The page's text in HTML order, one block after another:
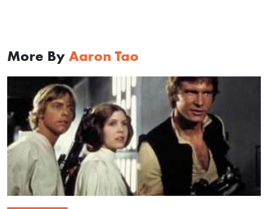
More By Aaron Tao